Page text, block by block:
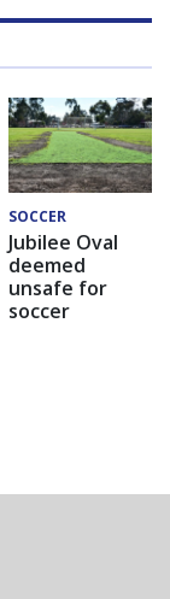
SOCCER
Jubilee Oval
deemed
unsafe for
soccer